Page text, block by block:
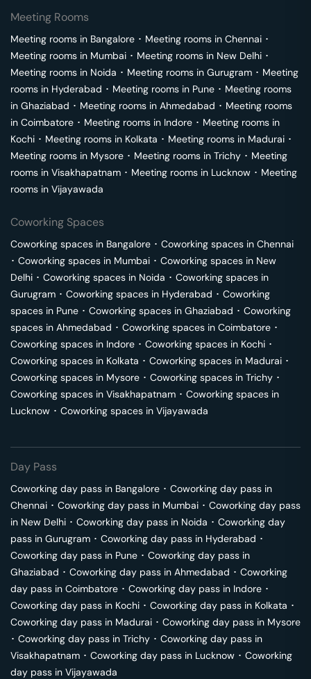
Meeting Rooms
Meeting rooms in Bangalore ･ Meeting rooms in Chennai ･
Meeting rooms in Mumbai ･ Meeting rooms in New Delhi ･
Meeting rooms in Noida ･ Meeting rooms in Gurugram ･ Meeting
rooms in Hyderabad ･ Meeting rooms in Pune ･ Meeting rooms
in Ghaziabad ･ Meeting rooms in Ahmedabad ･ Meeting rooms
in Coimbatore ･ Meeting rooms in Indore ･ Meeting rooms in
Kochi ･ Meeting rooms in Kolkata ･ Meeting rooms in Madurai ･
Meeting rooms in Mysore ･ Meeting rooms in Trichy ･ Meeting
rooms in Visakhapatnam ･ Meeting rooms in Lucknow ･ Meeting
rooms in Vijayawada
Coworking Spaces
Coworking spaces in Bangalore ･ Coworking spaces in Chennai
･ Coworking spaces in Mumbai ･ Coworking spaces in New
Delhi ･ Coworking spaces in Noida ･ Coworking spaces in
Gurugram ･ Coworking spaces in Hyderabad ･ Coworking
spaces in Pune ･ Coworking spaces in Ghaziabad ･ Coworking
spaces in Ahmedabad ･ Coworking spaces in Coimbatore ･
Coworking spaces in Indore ･ Coworking spaces in Kochi ･
Coworking spaces in Kolkata ･ Coworking spaces in Madurai ･
Coworking spaces in Mysore ･ Coworking spaces in Trichy ･
Coworking spaces in Visakhapatnam ･ Coworking spaces in
Lucknow ･ Coworking spaces in Vijayawada
Day Pass
Coworking day pass in Bangalore ･ Coworking day pass in
Chennai ･ Coworking day pass in Mumbai ･ Coworking day pass
in New Delhi ･ Coworking day pass in Noida ･ Coworking day
pass in Gurugram ･ Coworking day pass in Hyderabad ･
Coworking day pass in Pune ･ Coworking day pass in
Ghaziabad ･ Coworking day pass in Ahmedabad ･ Coworking
day pass in Coimbatore ･ Coworking day pass in Indore ･
Coworking day pass in Kochi ･ Coworking day pass in Kolkata ･
Coworking day pass in Madurai ･ Coworking day pass in Mysore
･ Coworking day pass in Trichy ･ Coworking day pass in
Visakhapatnam ･ Coworking day pass in Lucknow ･ Coworking
day pass in Vijayawada